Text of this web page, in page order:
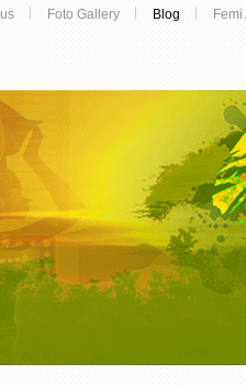
Foto Gallery Blog